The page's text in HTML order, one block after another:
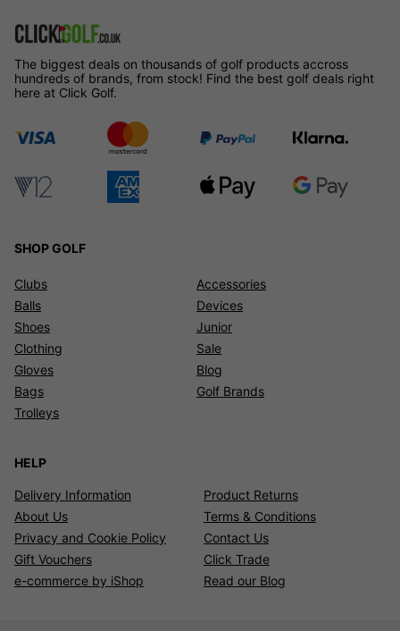
The biggest deals on thousands of golf products accross
hundreds of brands, from stock! Find the best golf deals right
here at Click Golf.
SHOP GOLF
Clubs
Balls
Shoes
Clothing
Gloves
Bags
Trolleys
Accessories
Devices
Junior
Sale
Blog
Golf Brands
HELP
Delivery Information
Product Returns
About Us
Terms & Conditions
Privacy and Cookie Policy
Contact Us
Gift Vouchers
Click Trade
e-commerce by iShop
Read our Blog